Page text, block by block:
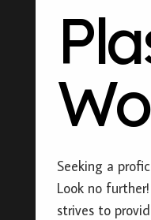
Seeking a
Look no
strives to